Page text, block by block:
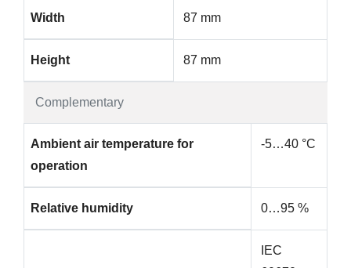
Complementary
Width 87 mm
Height 87 mm
Ambient air temperature for
operation
-5…40 °C
Relative humidity 0…95 %
IEC